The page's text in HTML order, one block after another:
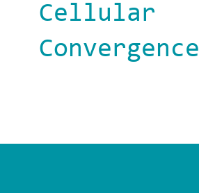
Cellular
Convergence